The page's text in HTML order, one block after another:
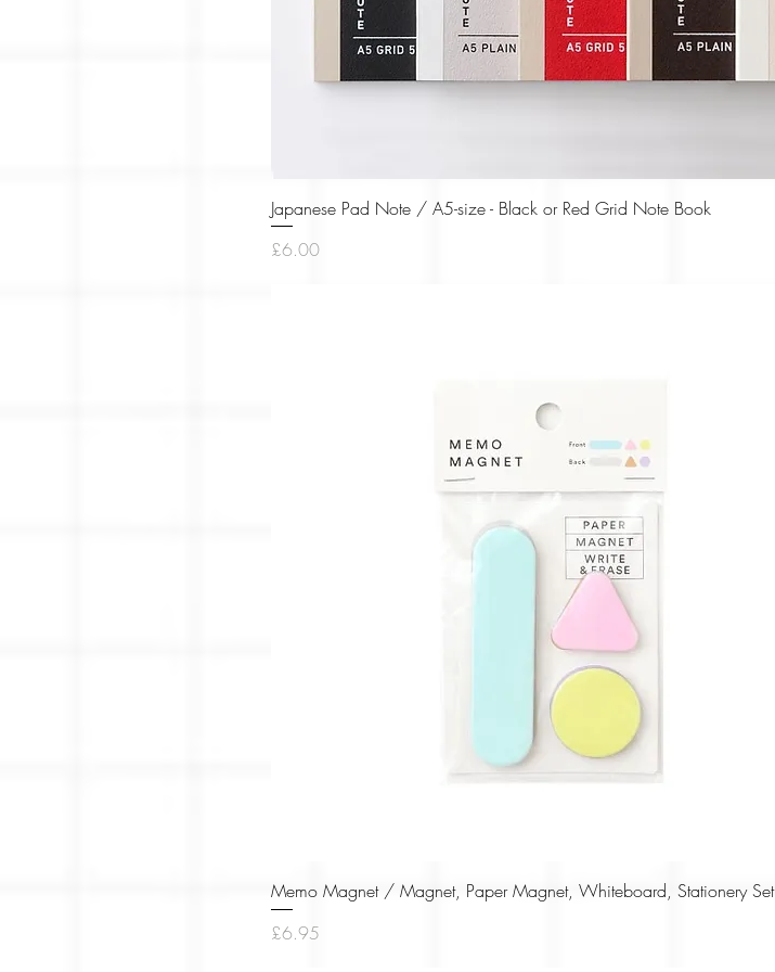
Quick View
Japanese Pad Note / A5-size - Black or Red Grid Note Book
Price
£6.00
Quick View
Memo Magnet / Magnet, Paper Magnet, Whiteboard, Stationery Set
Price
£6.95